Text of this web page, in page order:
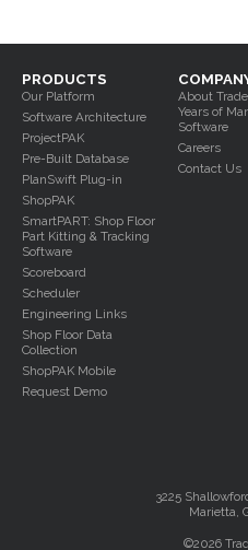
About
Years of
Software
Careers
Contact Us
PRODUCTS
Our Platform
Software Architecture
ProjectPAK
Pre-Built Database
PlanSwift Plug-in
ShopPAK
SmartPART: Shop Floor
Part Kitting & Tracking
Software
Scoreboard
Scheduler
Engineering Links
Shop Floor Data
Collection
ShopPAK Mobile
Request Demo
3225
Marietta,
©2026